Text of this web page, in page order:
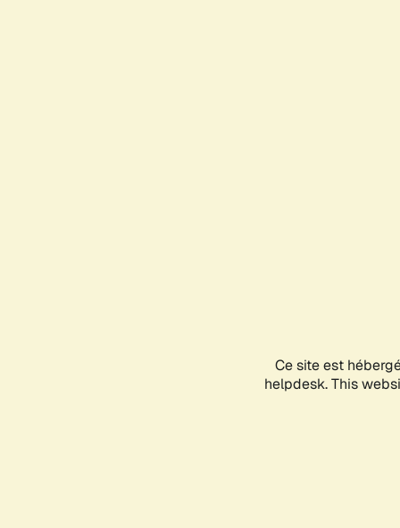
Ce site est
helpdesk. This